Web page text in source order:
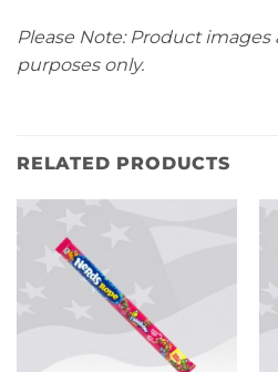
Please Note: Product images
purposes only.
RELATED PRODUCTS